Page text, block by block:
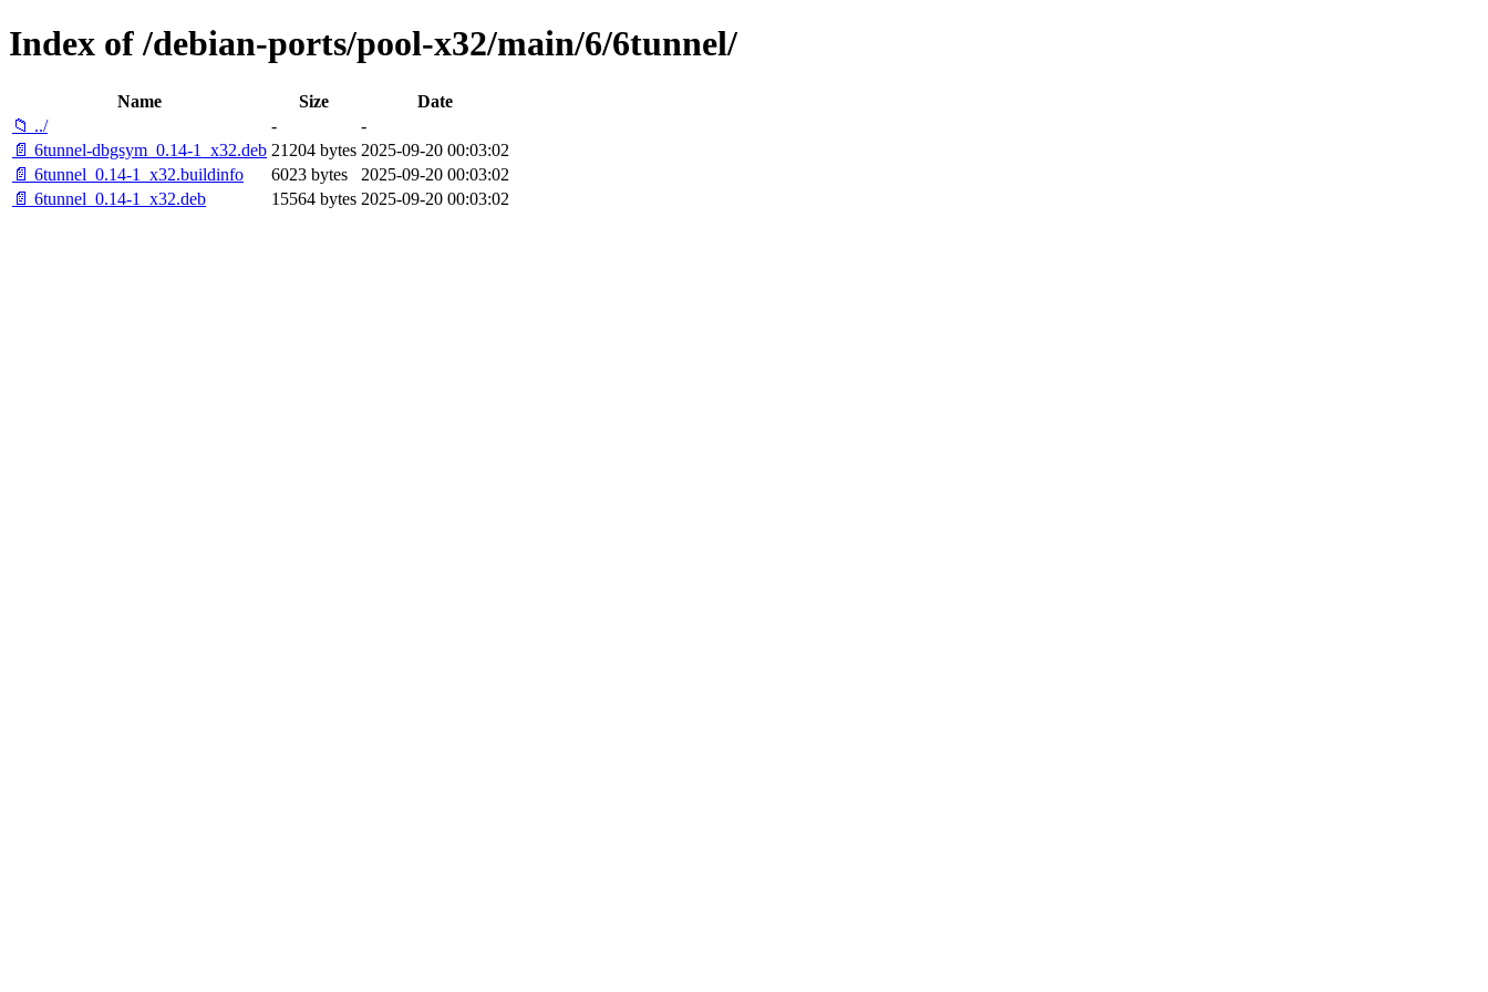
Index of /debian-ports/pool-x32/main/6/6tunnel/
Name Size
Date
📁 ../
-
-
📄 6tunnel-dbgsym_0.14-1_x32.deb 21204 bytes 2025-09-20 00:03:02
📄 6tunnel_0.14-1_x32.buildinfo
6023 bytes
2025-09-20 00:03:02
📄 6tunnel_0.14-1_x32.deb
15564 bytes 2025-09-20 00:03:02